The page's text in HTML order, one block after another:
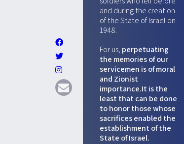
and during the creation
of the State of Israel on
1948.
For us, perpetuating
the memories of our
servicemen is of moral
and Zionist
importance.It is the
least that can be done
to honor those whose
sacrifices enabled the
establishment of the
State of Israel.